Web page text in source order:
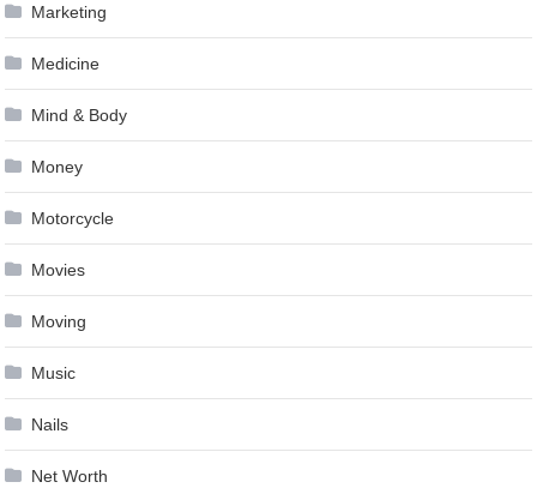
Marketing
Medicine
Mind & Body
Money
Motorcycle
Movies
Moving
Music
Nails
Net Worth